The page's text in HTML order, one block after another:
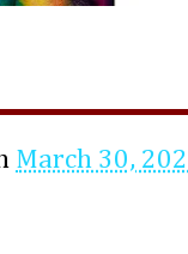
March 30,